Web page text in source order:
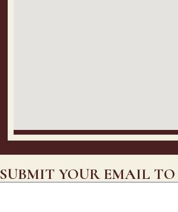
SUBMIT YOUR EMAIL TO